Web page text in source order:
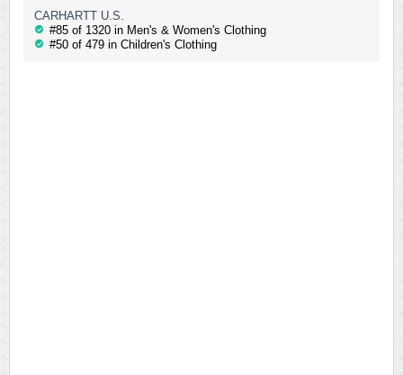
CARHARTT U.S.
#85 of 1320 in Men's & Women's Clothing
#50 of 479 in Children's Clothing